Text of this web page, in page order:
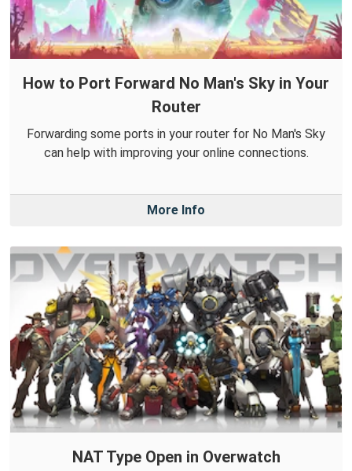
How to Port Forward No Man's Sky in Your
Router
Forwarding some ports in your router for No Man's Sky
can help with improving your online connections.
More Info
NAT Type Open in Overwatch